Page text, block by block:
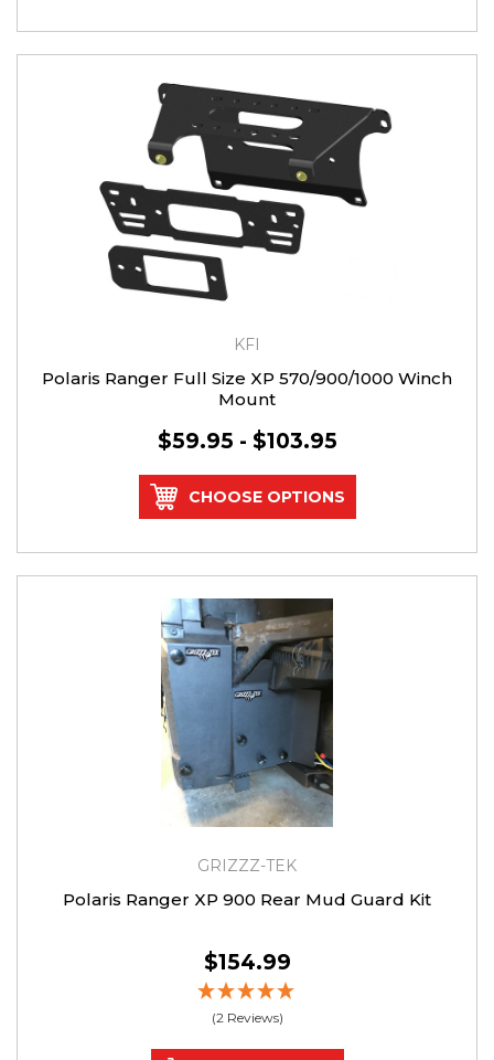
KFI
Polaris Ranger Full Size XP 570/900/1000 Winch
Mount
$59.95 - $103.95
CHOOSE OPTIONS
GRIZZZ-TEK
Polaris Ranger XP 900 Rear Mud Guard Kit
$154.99
(2 Reviews)